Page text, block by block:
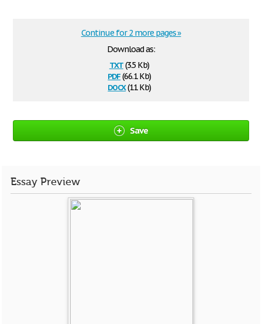
Download as:
txt(3.5 Kb)
pdf(66.1 Kb)
docx(11 Kb)
Continue for 2 more pages »
Save
Essay Preview